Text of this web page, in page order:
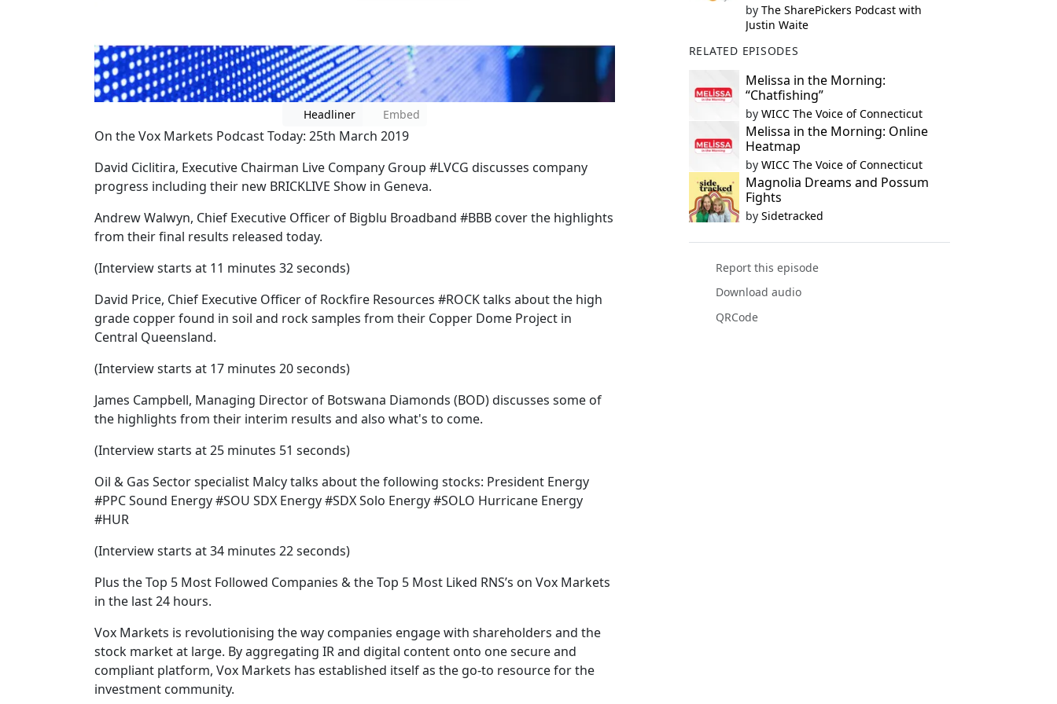
Headliner Embed
On the Vox Markets Podcast Today: 25th March 2019
David Ciclitira, Executive Chairman Live Company Group #LVCG discusses company
progress including their new BRICKLIVE Show in Geneva.
Andrew Walwyn, Chief Executive Officer of Bigblu Broadband #BBB cover the highlights
from their final results released today.
(Interview starts at 11 minutes 32 seconds)
David Price, Chief Executive Officer of Rockfire Resources #ROCK talks about the high
grade copper found in soil and rock samples from their Copper Dome Project in
Central Queensland.
(Interview starts at 17 minutes 20 seconds)
James Campbell, Managing Director of Botswana Diamonds (BOD) discusses some of
the highlights from their interim results and also what's to come.
(Interview starts at 25 minutes 51 seconds)
Oil & Gas Sector specialist Malcy talks about the following stocks: President Energy
#PPC Sound Energy #SOU SDX Energy #SDX Solo Energy #SOLO Hurricane Energy
#HUR
(Interview starts at 34 minutes 22 seconds)
Plus the Top 5 Most Followed Companies & the Top 5 Most Liked RNS’s on Vox Markets
in the last 24 hours.
Vox Markets is revolutionising the way companies engage with shareholders and the
stock market at large. By aggregating IR and digital content onto one secure and
compliant platform, Vox Markets has established itself as the go-to resource for the
investment community.
by The SharePickers Podcast with
Justin Waite
RELATED EPISODES
Melissa in the Morning:
“Chatfishing”
by WICC The Voice of Connecticut
Melissa in the Morning: Online
Heatmap
by WICC The Voice of Connecticut
Magnolia Dreams and Possum
Fights
by Sidetracked
Report this episode
Download audio
QRCode